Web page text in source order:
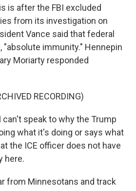
is after the FBI excluded
from its investigation on
Vance said that federal
"absolute immunity." Hennepin
Moriarty responded
RECORDING)
can't speak to why the Trump
what it's doing or says what
the ICE officer does not have
here.
from Minnesotans and track